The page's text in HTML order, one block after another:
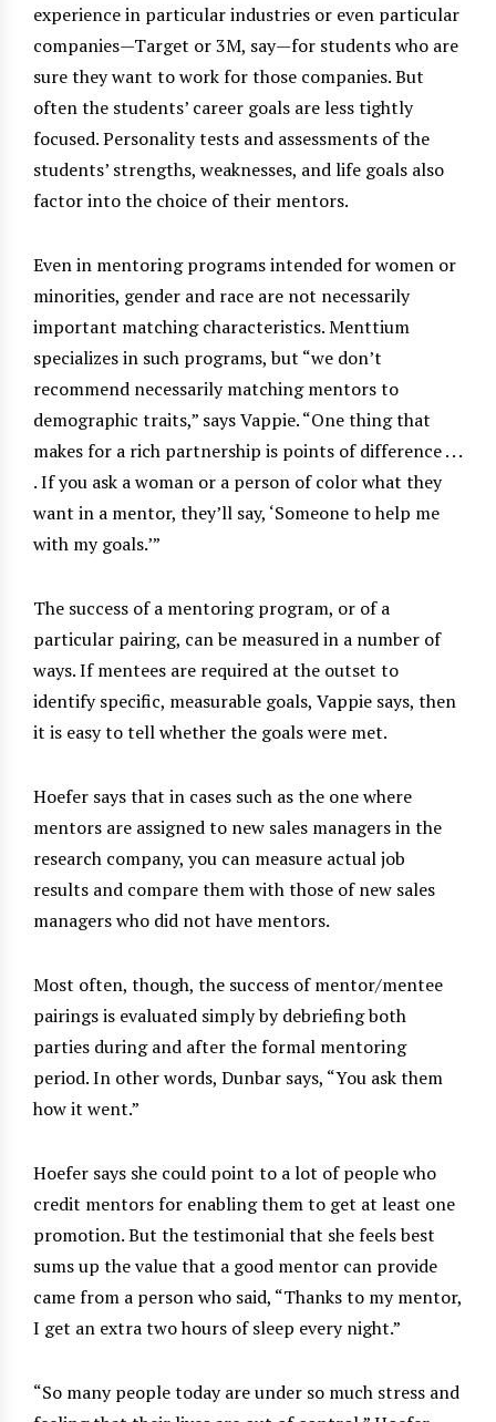
experience in particular industries or even particular
companies—Target or 3M, say—for students who are
sure they want to work for those companies. But
often the students’ career goals are less tightly
focused. Personality tests and assessments of the
students’ strengths, weaknesses, and life goals also
factor into the choice of their mentors.
Even in mentoring programs intended for women or
minorities, gender and race are not necessarily
important matching characteristics. Menttium
specializes in such programs, but “we don’t
recommend necessarily matching mentors to
demographic traits,” says Vappie. “One thing that
makes for a rich partnership is points of difference . . .
. If you ask a woman or a person of color what they
want in a mentor, they’ll say, ‘Someone to help me
with my goals.’”
The success of a mentoring program, or of a
particular pairing, can be measured in a number of
ways. If mentees are required at the outset to
identify specific, measurable goals, Vappie says, then
it is easy to tell whether the goals were met.
Hoefer says that in cases such as the one where
mentors are assigned to new sales managers in the
research company, you can measure actual job
results and compare them with those of new sales
managers who did not have mentors.
Most often, though, the success of mentor/mentee
pairings is evaluated simply by debriefing both
parties during and after the formal mentoring
period. In other words, Dunbar says, “You ask them
how it went.”
Hoefer says she could point to a lot of people who
credit mentors for enabling them to get at least one
promotion. But the testimonial that she feels best
sums up the value that a good mentor can provide
came from a person who said, “Thanks to my mentor,
I get an extra two hours of sleep every night.”
“So many people today are under so much stress and